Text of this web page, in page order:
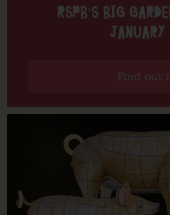
RSPB’S BIG
Find out